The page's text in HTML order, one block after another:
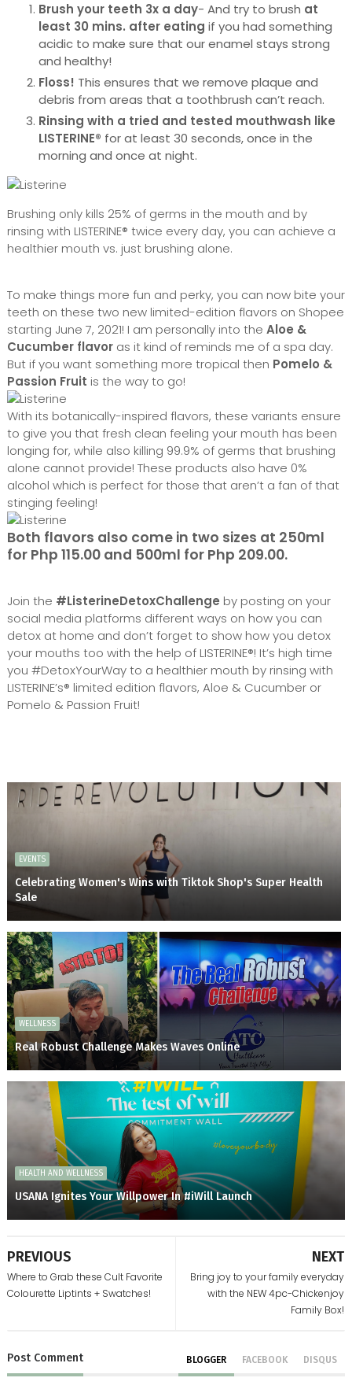
Brush your teeth 3x a day- And try to brush at
least 30 mins. after eating if you had something
acidic to make sure that our enamel stays strong
and healthy!
Floss! This ensures that we remove plaque and
debris from areas that a toothbrush can’t reach.
Rinsing with a tried and tested mouthwash like
LISTERINE® for at least 30 seconds, once in the
morning and once at night.
Brushing only kills 25% of germs in the mouth and by
rinsing with LISTERINE® twice every day, you can achieve a
healthier mouth vs. just brushing alone.
To make things more fun and perky, you can now bite your
teeth on these two new limited-edition flavors on Shopee
starting June 7, 2021! I am personally into the Aloe &
Cucumber flavoras it kind of reminds me of a spa day.
But if you want something more tropical then Pomelo &
Passion Fruit is the way to go!
With its botanically-inspired flavors, these variants ensure
to give you that fresh clean feeling your mouth has been
longing for, while also killing 99.9% of germs that brushing
alone cannot provide! These products also have 0%
alcohol which is perfect for those that aren’t a fan of that
stinging feeling!
Both flavors also come in two sizes at 250ml
for Php 115.00 and 500ml for Php 209.00.
Join the #ListerineDetoxChallenge by posting on your
social media platforms different ways on how you can
detox at home and don’t forget to show how you detox
your mouths too with the help of LISTERINE®! It’s high time
you #DetoxYourWay to a healthier mouth by rinsing with
LISTERINE’s® limited edition flavors, Aloe & Cucumber or
Pomelo & Passion Fruit!
EVENTS
Celebrating Women's Wins with Tiktok Shop's Super Health
Sale
WELLNESS
Real Robust Challenge Makes Waves Online
HEALTH AND WELLNESS
USANA Ignites Your Willpower In #iWill Launch
NEXT
Bring joy to your family everyday
with the NEW 4pc-Chickenjoy
Family Box!
PREVIOUS
Where to Grab these Cult Favorite
Colourette Liptints + Swatches!
Post Comment BLOGGER FACEBOOK DISQUS